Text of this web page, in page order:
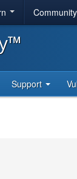
Support